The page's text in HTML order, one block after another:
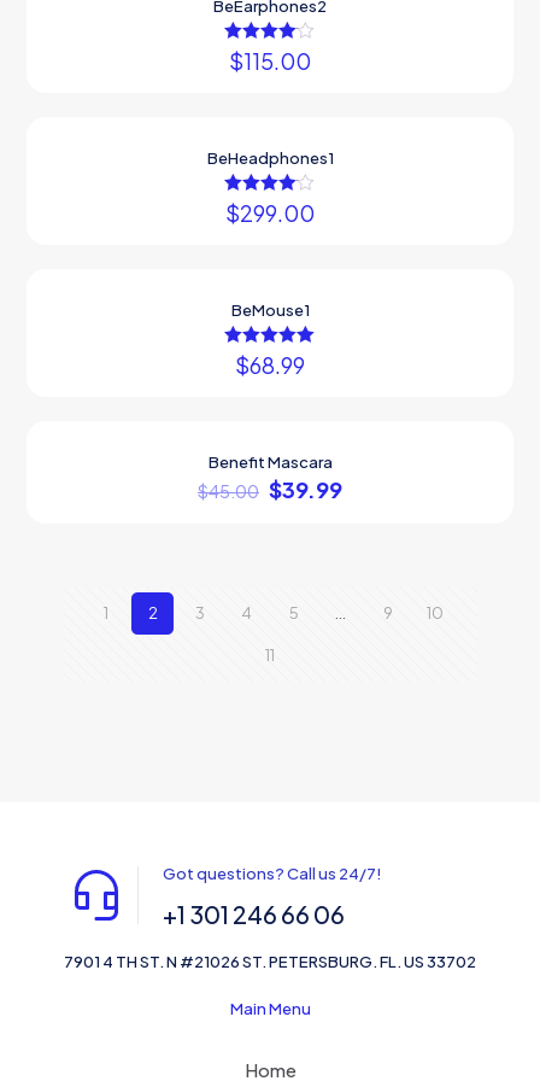
BeEarphones2
Rated
4.00
$115.00
BeHeadphones1
Rated
4.00
$299.00
BeMouse1
Rated
5.00
$68.99
Benefit Mascara
$45.00 $39.99
1 2 3 4 5 … 9 10
11
Got questions? Call us 24/7!
+1 301 246 66 06
7901 4 TH ST. N #21026 ST. PETERSBURG. FL. US 33702
Main Menu
Home